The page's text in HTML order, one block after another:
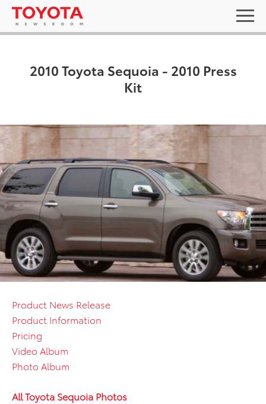
2010 Toyota Sequoia - 2010 Press
Kit
Product News Release
Product Information
Pricing
Video Album
Photo Album
All Toyota Sequoia Photos